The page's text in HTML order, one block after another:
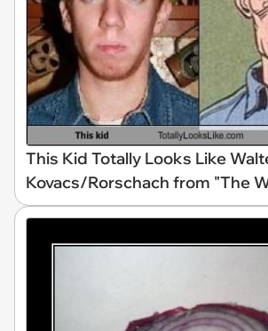
This Kid Totally Looks Like
Kovacs/Rorschach from "The